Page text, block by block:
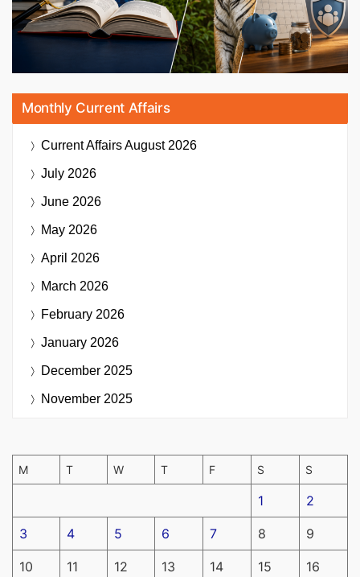
Monthly Current Affairs
Current AffairsAugust 2026
July 2026
June 2026
May 2026
April 2026
March 2026
February 2026
January 2026
December 2025
November 2025
M T W T F S S
1 2
3 4 5 6 7 8 9
10 11 12 13 14 15 16